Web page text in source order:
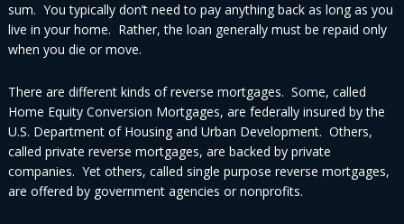
sum. You typically don’t need to pay anything back as long as you
live in your home. Rather, the loan generally must be repaid only
when you die or move.
There are different kinds of reverse mortgages. Some, called
Home Equity Conversion Mortgages, are federally insured by the
U.S. Department of Housing and Urban Development. Others,
called private reverse mortgages, are backed by private
companies. Yet others, called single purpose reverse mortgages,
are offered by government agencies or nonprofits.